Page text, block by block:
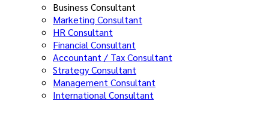
Business Consultant
Marketing Consultant
HR Consultant
Financial Consultant
Accountant / Tax Consultant
Strategy Consultant
Management Consultant
International Consultant